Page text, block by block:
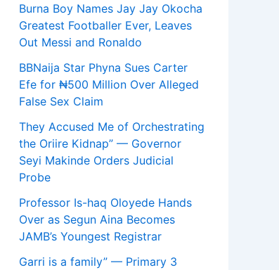
Burna Boy Names Jay Jay Okocha
Greatest Footballer Ever, Leaves
Out Messi and Ronaldo
BBNaija Star Phyna Sues Carter
Efe for ₦500 Million Over Alleged
False Sex Claim
They Accused Me of Orchestrating
the Oriire Kidnap” — Governor
Seyi Makinde Orders Judicial
Probe
Professor Is-haq Oloyede Hands
Over as Segun Aina Becomes
JAMB’s Youngest Registrar
Garri is a family” — Primary 3